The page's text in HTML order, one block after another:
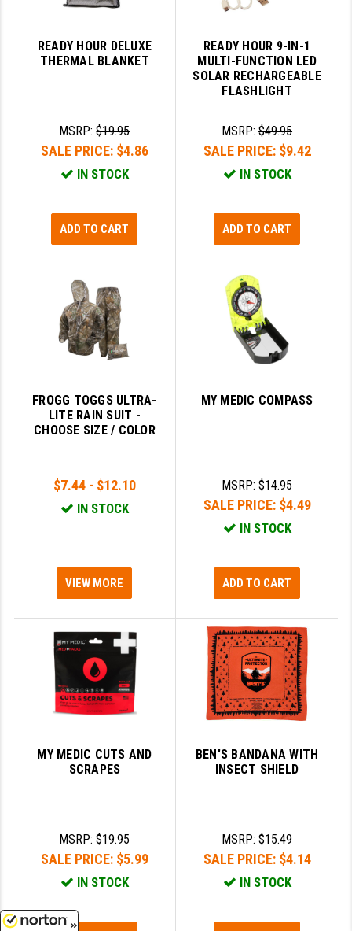
READY HOUR DELUXE
THERMAL BLANKET
MSRP:$19.95
SALE PRICE: $4.86
IN STOCK
ADD TO CART
READY HOUR 9-IN-1
MULTI-FUNCTION LED
SOLAR RECHARGEABLE
FLASHLIGHT
MSRP:$49.95
SALE PRICE: $9.42
IN STOCK
ADD TO CART
FROGG TOGGS ULTRA-
LITE RAIN SUIT -
CHOOSE SIZE / COLOR
$7.44 - $12.10
IN STOCK
VIEW MORE
MY MEDIC COMPASS
MSRP:$14.95
SALE PRICE: $4.49
IN STOCK
ADD TO CART
MY MEDIC CUTS AND
SCRAPES
MSRP:$19.95
SALE PRICE: $5.99
IN STOCK
BEN'S BANDANA WITH
INSECT SHIELD
MSRP:$15.49
SALE PRICE: $4.14
IN STOCK